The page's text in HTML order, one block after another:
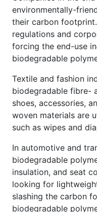
environmentally-
their carbon
regulations and
forcing the end-use
biodegradable
Textile and fashion
biodegradable fibre-
shoes, accessories,
woven materials are
such as wipes and
In automotive and
biodegradable
insulation, and seat
looking for
slashing the carbon
biodegradable